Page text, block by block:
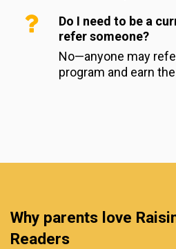
Do I need to be a
refer someone?
No—anyone may
program and earn
Why parents love
Readers